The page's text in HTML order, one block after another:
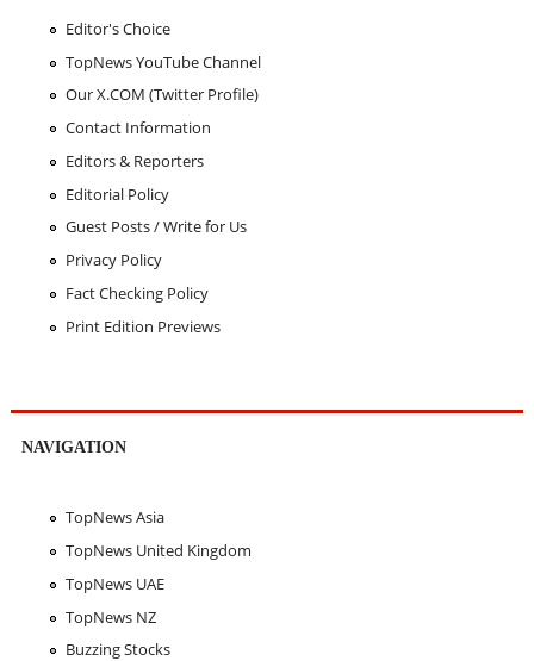
Editor's Choice
TopNews YouTube Channel
Our X.COM (Twitter Profile)
Contact Information
Editors & Reporters
Editorial Policy
Guest Posts / Write for Us
Privacy Policy
Fact Checking Policy
Print Edition Previews
NAVIGATION
TopNews Asia
TopNews United Kingdom
TopNews UAE
TopNews NZ
Buzzing Stocks